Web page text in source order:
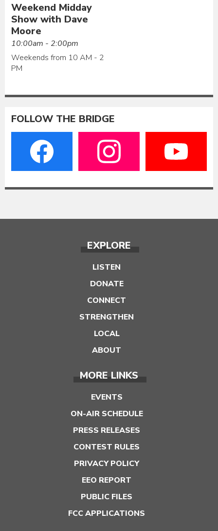
Weekend Midday
Show with Dave
Moore
10:00am - 2:00pm
Weekends from 10 AM - 2
PM
FOLLOW THE BRIDGE
EXPLORE
LISTEN
DONATE
CONNECT
STRENGTHEN
LOCAL
ABOUT
MORE LINKS
EVENTS
ON-AIR SCHEDULE
PRESS RELEASES
CONTEST RULES
PRIVACY POLICY
EEO REPORT
PUBLIC FILES
FCC APPLICATIONS